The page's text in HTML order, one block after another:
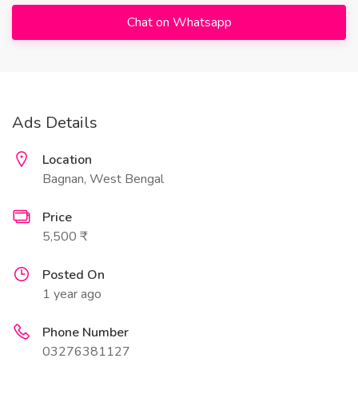
Chat on Whatsapp
Ads Details
Location
Bagnan, West Bengal
Price
5,500 ₹
Posted On
1 year ago
Phone Number
03276381127